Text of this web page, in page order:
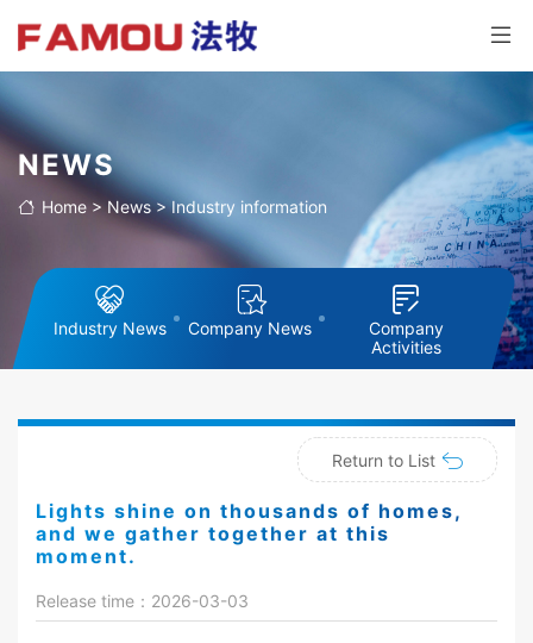
NEWS
Home > News>Industry information
Industry News Company News
Company
Activities
Lights shine on thousands of homes,
and we gather together at this
moment.
Return to List
Release time：2026-03-03